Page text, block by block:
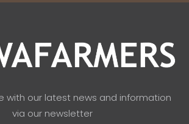
with our latest news and information
via our newsletter